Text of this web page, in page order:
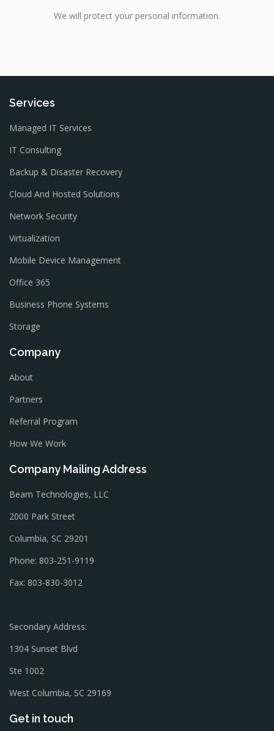
We will protect your personal information.
Services
Managed IT Services
IT Consulting
Backup & Disaster Recovery
Cloud And Hosted Solutions
Network Security
Virtualization
Mobile Device Management
Office 365
Business Phone Systems
Storage
Company
About
Partners
Referral Program
How We Work
Company Mailing Address
Beam Technologies, LLC
2000 Park Street
Columbia, SC 29201
Phone: 803-251-9119
Fax: 803-830-3012
Secondary Address:
1304 Sunset Blvd
Ste 1002
West Columbia, SC 29169
Get in touch